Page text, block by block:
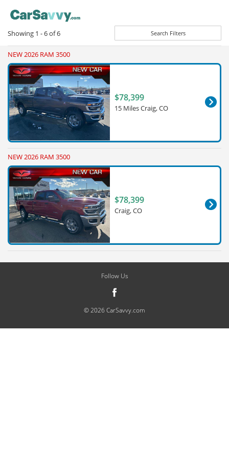
Showing 1 - 6of6 Search Filters
NEW 2026 RAM 3500
$78,399
15 Miles Craig, CO
NEW 2026 RAM 3500
$78,399
Craig, CO
Follow Us
© 2026 CarSavvy.com